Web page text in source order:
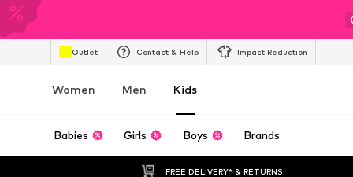
Outlet Contact & Help Impact Reduction
Women Men Kids
Babies Girls Boys Brands
FREE DELIVERY* & RETURNS